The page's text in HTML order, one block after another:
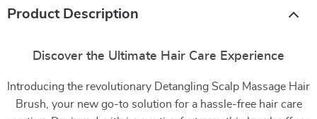
Product Description
Discover the Ultimate Hair Care Experience
Introducing the revolutionary Detangling Scalp Massage Hair
Brush, your new go-to solution for a hassle-free hair care